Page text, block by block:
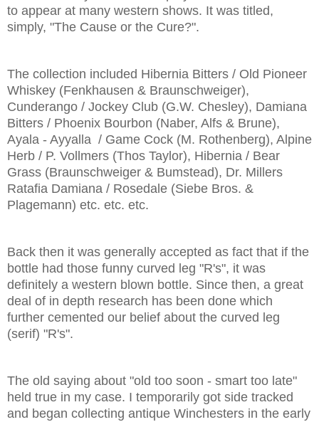
to appear at many western shows. It was titled,
simply, "The Cause or the Cure?".
The collection included Hibernia Bitters / Old Pioneer
Whiskey (Fenkhausen & Braunschweiger),
Cunderango / Jockey Club (G.W. Chesley), Damiana
Bitters / Phoenix Bourbon (Naber, Alfs & Brune),
Ayala - Ayyalla / Game Cock (M. Rothenberg), Alpine
Herb / P. Vollmers (Thos Taylor), Hibernia / Bear
Grass (Braunschweiger & Bumstead), Dr. Millers
Ratafia Damiana / Rosedale (Siebe Bros. &
Plagemann) etc. etc. etc.
Back then it was generally accepted as fact that if the
bottle had those funny curved leg "R's", it was
definitely a western blown bottle. Since then, a great
deal of in depth research has been done which
further cemented our belief about the curved leg
(serif) "R's".
The old saying about "old too soon - smart too late"
held true in my case. I temporarily got side tracked
and began collecting antique Winchesters in the early